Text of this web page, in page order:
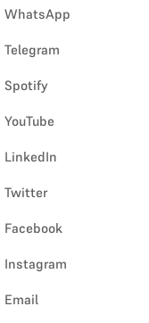
WhatsApp
Telegram
Spotify
YouTube
LinkedIn
Twitter
Facebook
Instagram
Email